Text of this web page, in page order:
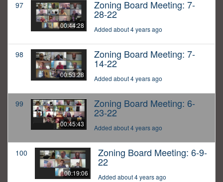
97
00:44:28
Zoning Board Meeting: 7-
28-22
Added about 4 years ago
98
00:53:28
Zoning Board Meeting: 7-
14-22
Added about 4 years ago
99
00:45:43
Zoning Board Meeting: 6-
23-22
Added about 4 years ago
100
00:19:06
Zoning Board Meeting: 6-9-
22
Added about 4 years ago